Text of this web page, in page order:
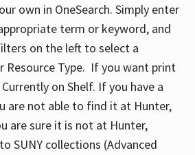
own in OneSearch. Simply enter
term or keyword, and
on the left to select a
Resource Type. If you want print
on Shelf. If you have a
are not able to find it at Hunter,
are sure it is not at Hunter,
SUNY collections (Advanced